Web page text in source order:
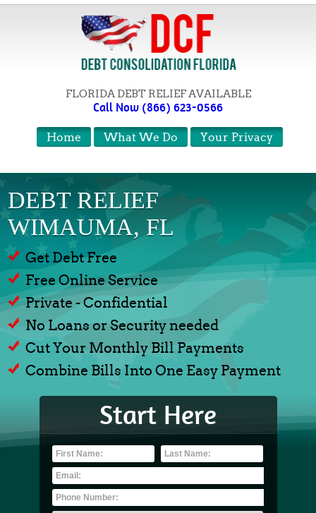
FLORIDA DEBT RELIEF AVAILABLE
Call Now (866) 623-0566
Your Privacy
What We Do
Home
DEBT RELIEF
WIMAUMA, FL
Get Debt Free
Free Online Service
Private - Confidential
No Loans or Security needed
Cut Your Monthly Bill Payments
Combine Bills Into One Easy Payment
Start Here